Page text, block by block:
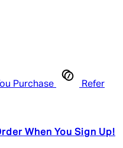
Purchase
Refer
When You Sign Up!